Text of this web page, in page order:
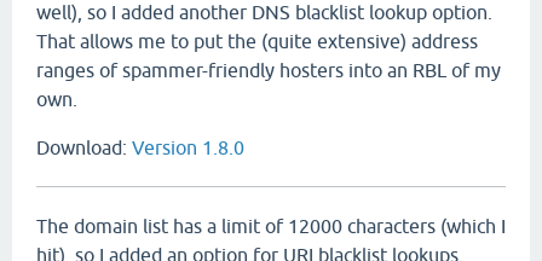
well), so I added another DNS blacklist lookup option.
That allows me to put the (quite extensive) address
ranges of spammer-friendly hosters into an RBL of my
own.
Download: Version 1.8.0
The domain list has a limit of 12000 characters (which I
hit), so I added an option for URI blacklist lookups.